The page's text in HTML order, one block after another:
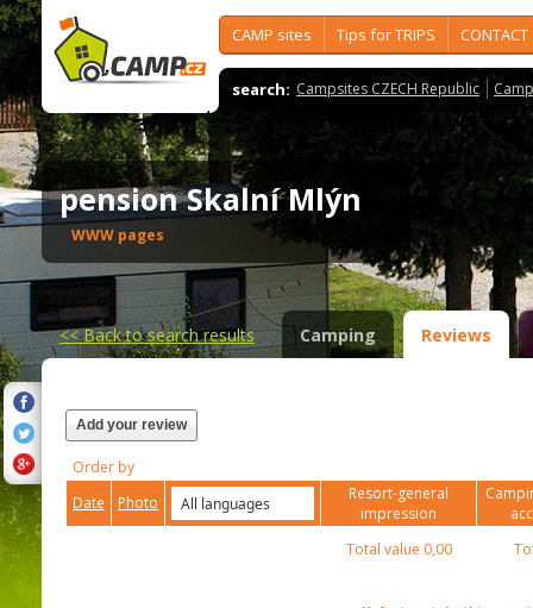
CAMP sites Tips for TRIPS CONTACT
search: Campsites CZECH Republic
pension Skalní Mlýn
WWW pages
<<Back to search results Camping Reviews
Add your review
Order by
Date
Photo
Resort-general
impression
Total value 0,00